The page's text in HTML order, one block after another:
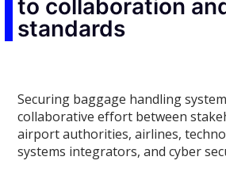
to collaboration
standards
Securing baggage handling
collaborative effort between
airport authorities, airlines,
systems integrators, and cyber